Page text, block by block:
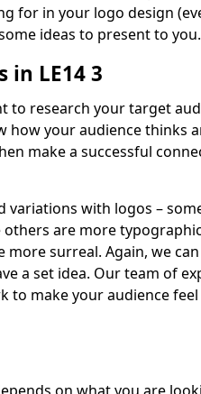
for in your logo design
ideas to present to you.
in LE14 3
to research your target
how your audience thinks
make a successful
with logos –
are more
surreal. Again, we
a set idea. Our team of
to make your audience